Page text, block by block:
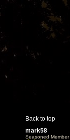
Back to top
mark58
Seasoned Member